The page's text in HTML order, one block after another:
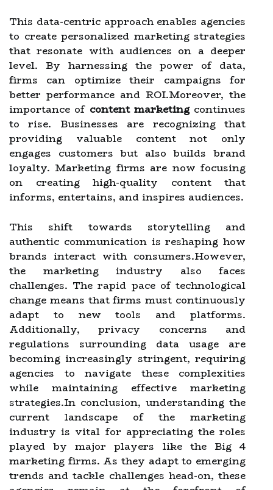
This data-centric approach enables agencies
to create personalized marketing strategies
that resonate with audiences on a deeper
level. By harnessing the power of data,
firms can optimize their campaigns for
better performance and ROI.Moreover, the
importance of content marketingcontinues
to rise. Businesses are recognizing that
providing valuable content not only
engages customers but also builds brand
loyalty. Marketing firms are now focusing
on creating high-quality content that
informs, entertains, and inspires audiences.
This shift towards storytelling and
authentic communication is reshaping how
brands interact with consumers.However,
the marketing industry also faces
challenges. The rapid pace of technological
change means that firms must continuously
adapt to new tools and platforms.
Additionally, privacy concerns and
regulations surrounding data usage are
becoming increasingly stringent, requiring
agencies to navigate these complexities
while maintaining effective marketing
strategies.In conclusion, understanding the
current landscape of the marketing
industry is vital for appreciating the roles
played by major players like the Big 4
marketing firms. As they adapt to emerging
trends and tackle challenges head-on, these